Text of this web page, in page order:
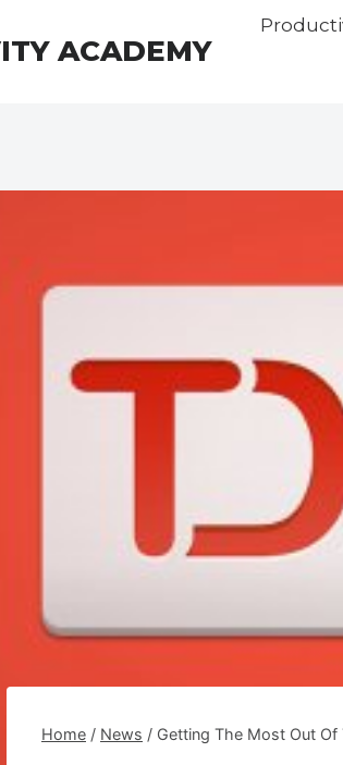
ACADEMY
Home / News / Getting The Most Out Of